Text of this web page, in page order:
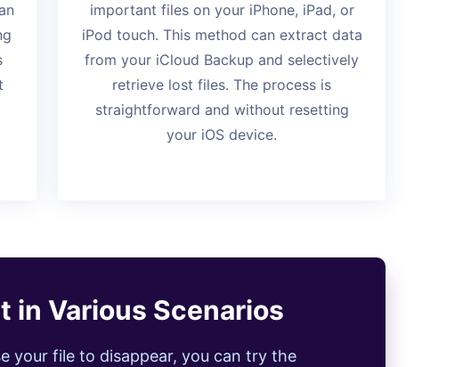
important files on your iPhone, iPad, or
iPod touch. This method can extract data
from your iCloud Backup and selectively
retrieve lost files. The process is
straightforward and without resetting
your iOS device.
in Various Scenarios
your file to disappear, you can try the